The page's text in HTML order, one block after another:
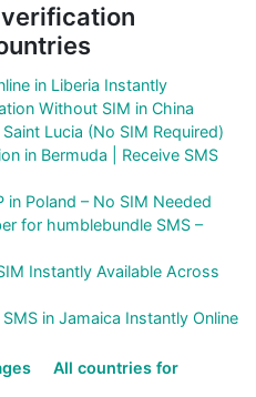
in Liberia Instantly
Without SIM in China
Lucia (No SIM Required)
in Bermuda | Receive SMS
Poland – No SIM Needed
for humblebundle SMS –
Instantly Available Across
in Jamaica Instantly Online
All countries for